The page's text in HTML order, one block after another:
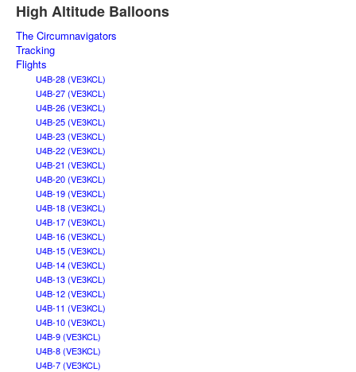
High Altitude Balloons
The Circumnavigators
Tracking
Flights
U4B-28 (VE3KCL)
U4B-27 (VE3KCL)
U4B-26 (VE3KCL)
U4B-25 (VE3KCL)
U4B-23 (VE3KCL)
U4B-22 (VE3KCL)
U4B-21 (VE3KCL)
U4B-20 (VE3KCL)
U4B-19 (VE3KCL)
U4B-18 (VE3KCL)
U4B-17 (VE3KCL)
U4B-16 (VE3KCL)
U4B-15 (VE3KCL)
U4B-14 (VE3KCL)
U4B-13 (VE3KCL)
U4B-12 (VE3KCL)
U4B-11 (VE3KCL)
U4B-10 (VE3KCL)
U4B-9 (VE3KCL)
U4B-8 (VE3KCL)
U4B-7 (VE3KCL)